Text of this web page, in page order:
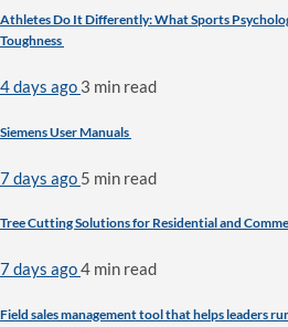
Athletes Do It Differently: What Sports
Toughness
4 days ago 3 min read
Siemens User Manuals
7 days ago 5 min read
Tree Cutting Solutions for Residential and
7 days ago4 min read
Field sales management tool that helps leaders